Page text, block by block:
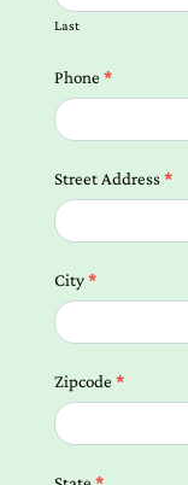
Last
Phone *
Street Address*
City*
Zipcode *